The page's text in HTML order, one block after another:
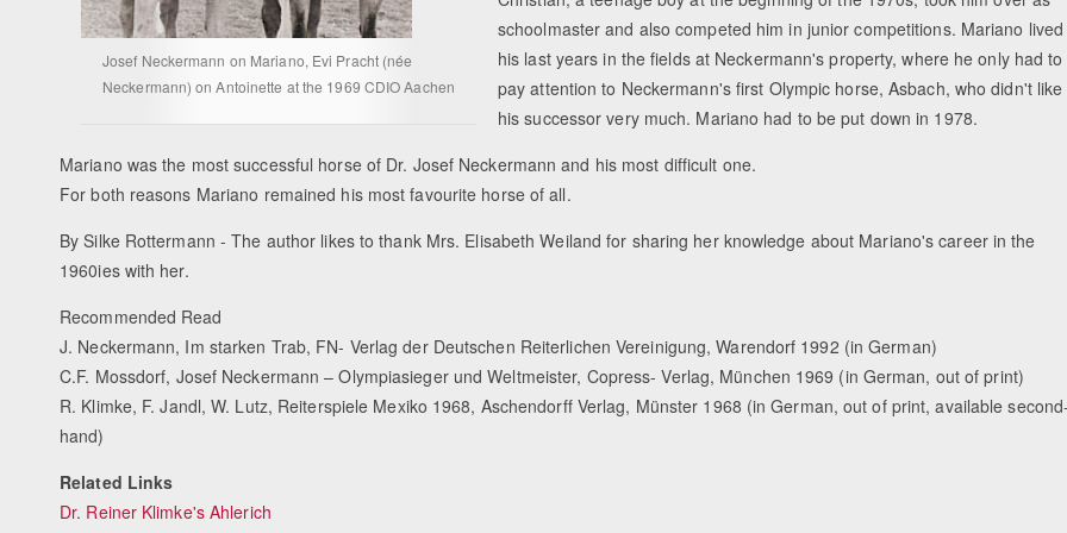
Josef Neckermann on Mariano, Evi Pracht (née
Neckermann) on Antoinette at the 1969 CDIO Aachen
schoolmaster and also competed him in junior competitions. Mariano lived
his last years in the fields at Neckermann's property, where he only had to
pay attention to Neckermann's first Olympic horse, Asbach, who didn't like
his successor very much. Mariano had to be put down in 1978.
Mariano was the most successful horse of Dr. Josef Neckermann and his most difficult one.
For both reasons Mariano remained his most favourite horse of all.
By Silke Rottermann - The author likes to thank Mrs. Elisabeth Weiland for sharing her knowledge about Mariano's career in the
1960ies with her.
Recommended Read
J. Neckermann, Im starken Trab, FN- Verlag der Deutschen Reiterlichen Vereinigung, Warendorf 1992 (in German)
C.F. Mossdorf, Josef Neckermann – Olympiasieger und Weltmeister, Copress- Verlag, München 1969 (in German, out of print)
R. Klimke, F. Jandl, W. Lutz, Reiterspiele Mexiko 1968, Aschendorff Verlag, Münster 1968 (in German, out of print, available
hand)
Related Links
Dr. Reiner Klimke's Ahlerich